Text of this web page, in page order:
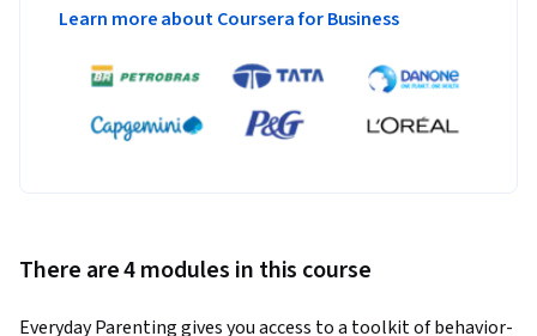
Learn more about Coursera for Business
There are 4 modules in this course
Everyday Parenting gives you access to a toolkit of behavior-